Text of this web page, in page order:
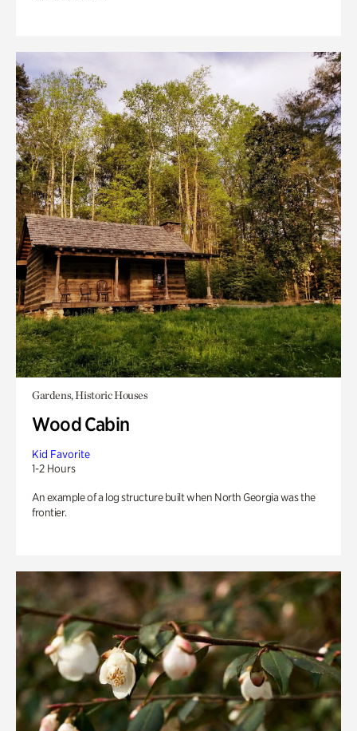
Gardens, Historic Houses
Wood Cabin
Kid Favorite
1-2 Hours
An example of a log structure built when North Georgia was the
frontier.